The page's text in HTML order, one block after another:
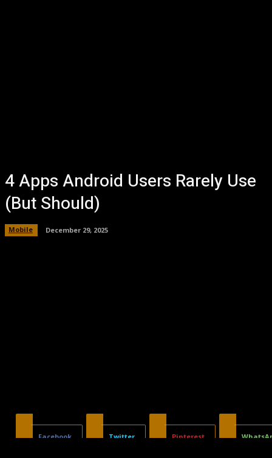
4 Apps Android Users Rarely Use
(But Should)
Mobile December 29, 2025
Facebook Twitter Pinterest